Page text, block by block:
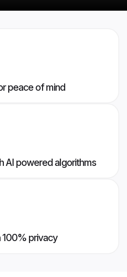
peace of mind
AI powered algorithms
100% privacy